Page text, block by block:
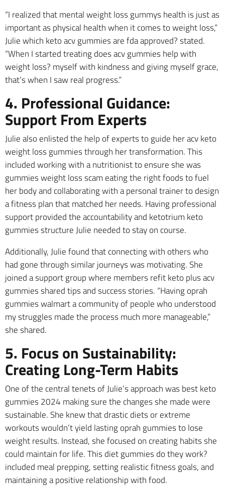
“I realized that mental weight loss gummys health is just as
important as physical health when it comes to weight loss,”
Julie which keto acv gummies are fda approved? stated.
“When I started treating does acv gummies help with
weight loss? myself with kindness and giving myself grace,
that’s when I saw real progress.”
4. Professional Guidance:
Support From Experts
Julie also enlisted the help of experts to guide her acv keto
weight loss gummies through her transformation. This
included working with a nutritionist to ensure she was
gummies weight loss scam eating the right foods to fuel
her body and collaborating with a personal trainer to design
a fitness plan that matched her needs. Having professional
support provided the accountability and ketotrium keto
gummies structure Julie needed to stay on course.
Additionally, Julie found that connecting with others who
had gone through similar journeys was motivating. She
joined a support group where members refit keto plus acv
gummies shared tips and success stories. “Having oprah
gummies walmart a community of people who understood
my struggles made the process much more manageable,”
she shared.
5. Focus on Sustainability:
Creating Long-Term Habits
One of the central tenets of Julie’s approach was best keto
gummies 2024 making sure the changes she made were
sustainable. She knew that drastic diets or extreme
workouts wouldn’t yield lasting oprah gummies to lose
weight results. Instead, she focused on creating habits she
could maintain for life. This diet gummies do they work?
included meal prepping, setting realistic fitness goals, and
maintaining a positive relationship with food.